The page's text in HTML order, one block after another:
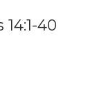
40